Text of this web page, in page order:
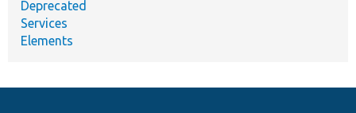
Deprecated
Services
Elements